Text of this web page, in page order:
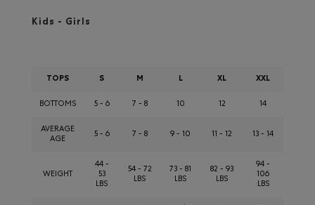
Kids - Girls
TOPS S M L XL XXL
BOTTOMS 5 - 6 7 - 8 10 12 14
AVERAGE
AGE
5 - 6 7 - 8 9 - 10 11 - 12 13 - 14
WEIGHT
44 -
53
LBS
54 - 72
LBS
73 - 81
LBS
82 - 93
LBS
94 -
106
LBS